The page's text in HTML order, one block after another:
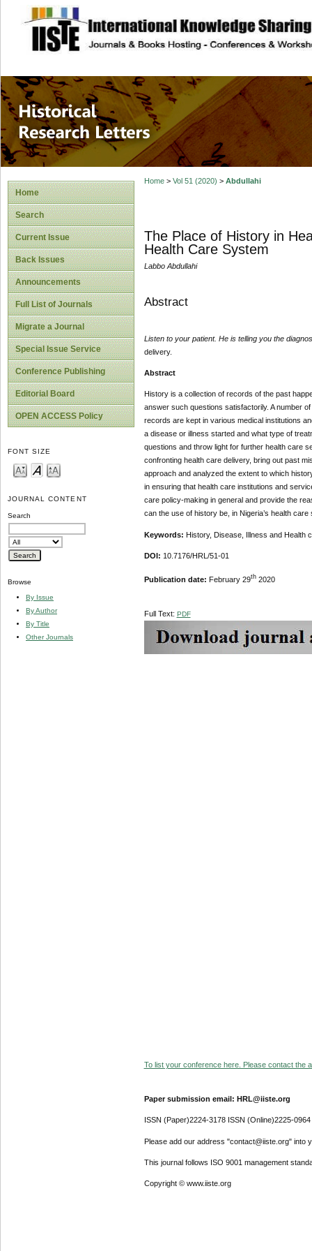
site description
Historical
Home
Search
Current Issue
Back Issues
Announcements
Full List of Journals
Migrate a Journal
Special Issue Service
Conference Publishing
Editorial Board
OPEN ACCESS Policy
FONT SIZE
JOURNAL CONTENT
Search
Browse
By Issue
By Author
By Title
Other Journals
Home> Vol 51 (2020) > Abdullahi
The Place of History in
Health Care System
Labbo Abdullahi
Abstract
Listen to your patient. He is telling you the
delivery.
Abstract
History is a collection of records of the past
answer such questions satisfactorily. A number
records are kept in various medical institutions
a disease or illness started and what type of
questions and throw light for further health care
confronting health care delivery, bring out past
approach and analyzed the extent to which
in ensuring that health care institutions and
care policy-making in general and provide the
can the use of history be, in Nigeria’s health care
Keywords: History, Disease, Illness and Health
DOI: 10.7176/HRL/51-01
Publication date: February 29th2020
Full Text: PDF
To list your conference here. Please contact the
Paper submission email: HRL@iiste.org
ISSN (Paper)2224-3178 ISSN (Online)2225-0964
Please add our address "contact@iiste.org" into
This journal follows ISO 9001 management
Copyright © www.iiste.org